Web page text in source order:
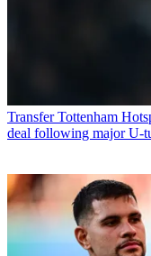
Transfer Tottenham
deal following major U-